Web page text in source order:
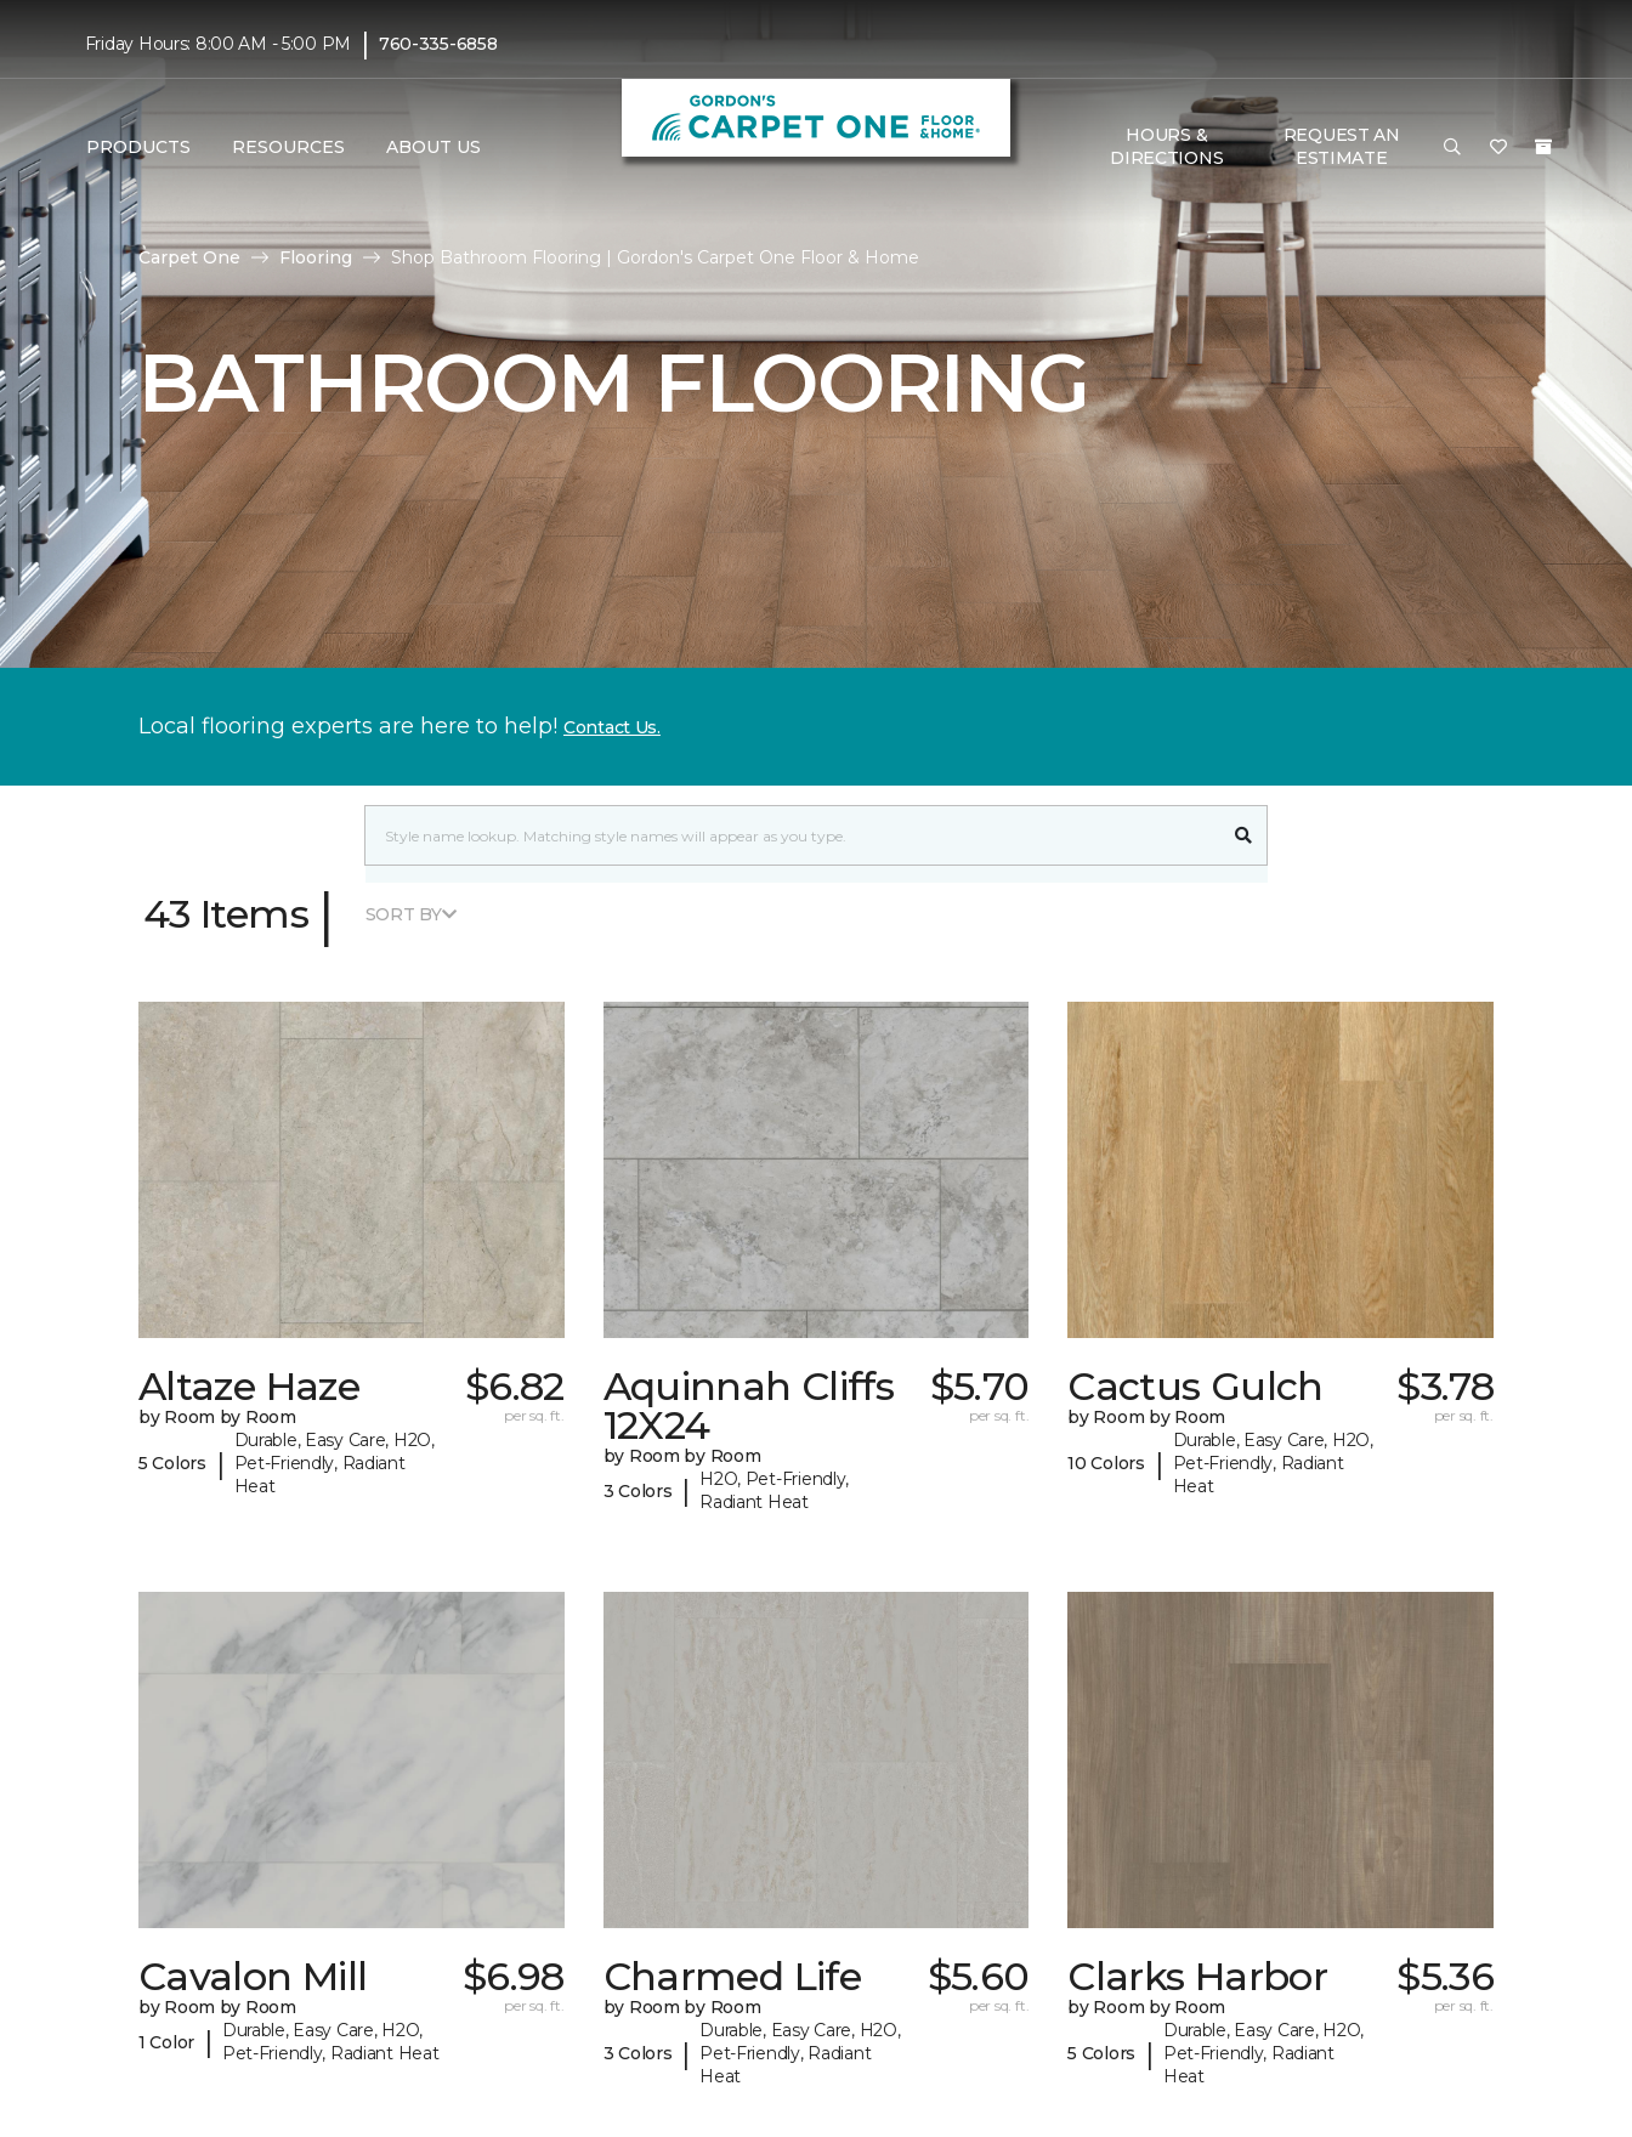
Friday Hours: 8:00 AM - 5:00 PM | 760-335-6858
PRODUCTS RESOURCES ABOUT US
HOURS &
DIRECTIONS
REQUEST AN
ESTIMATE
Carpet One Flooring Shop Bathroom Flooring | Gordon's Carpet One Floor & Home
BATHROOM FLOORING
Local flooring experts are here to help! Contact Us.
43 Items | SORT BY
Altaze Haze
by Room by Room
5 Colors |
Durable, Easy Care, H2O,
Pet-Friendly, Radiant
Heat
$6.82
per sq. ft.
Aquinnah Cliffs
12X24
by Room by Room
3 Colors
|
H2O, Pet-Friendly,
Radiant Heat
$5.70
per sq. ft.
Cactus Gulch
by Room by Room
10 Colors |
Durable, Easy Care, H2O,
Pet-Friendly, Radiant
Heat
$3.78
per sq. ft.
Cavalon Mill
by Room by Room
1 Color
|
Durable, Easy Care, H2O,
Pet-Friendly, Radiant Heat
$6.98
per sq. ft.
Charmed Life
by Room by Room
3 Colors |
Durable, Easy Care, H2O,
Pet-Friendly, Radiant
Heat
$5.60
per sq. ft.
Clarks Harbor
by Room by Room
5 Colors |
Durable, Easy Care, H2O,
Pet-Friendly, Radiant
Heat
$5.36
per sq. ft.